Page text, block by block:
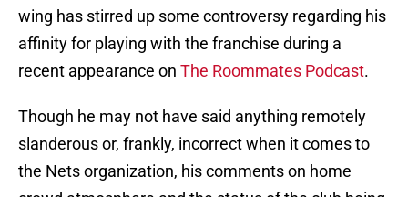
wing has stirred up some controversy regarding his
affinity for playing with the franchise during a
recent appearance on The Roommates Podcast.
Though he may not have said anything remotely
slanderous or, frankly, incorrect when it comes to
the Nets organization, his comments on home